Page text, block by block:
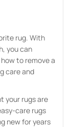
rug. With
you can
to remove a
care and
your rugs are
care rugs
new for years